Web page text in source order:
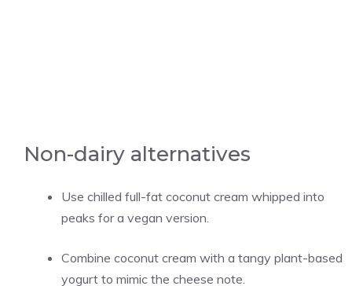
Non-dairy alternatives
Use chilled full-fat coconut cream whipped into
peaks for a vegan version.
Combine coconut cream with a tangy plant-based
yogurt to mimic the cheese note.